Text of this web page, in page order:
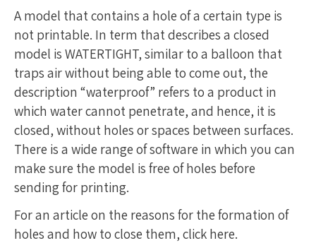
A model that contains a hole of a certain type is
not printable. In term that describes a closed
model is WATERTIGHT, similar to a balloon that
traps air without being able to come out, the
description “waterproof” refers to a product in
which water cannot penetrate, and hence, it is
closed, without holes or spaces between surfaces.
There is a wide range of software in which you can
make sure the model is free of holes before
sending for printing.
For an article on the reasons for the formation of
holes and how to close them, click here.